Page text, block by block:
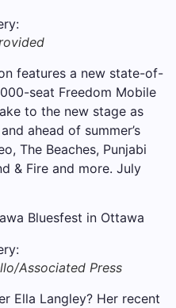
features a new state-of-
seat Freedom Mobile
to the new stage as
ahead of summer’s
The Beaches, Punjabi
& Fire and more. July
Bluesfest in Ottawa
Associated Press
Ella Langley? Her recent